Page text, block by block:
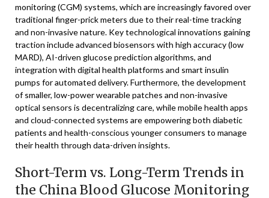
monitoring (CGM) systems, which are increasingly favored over
traditional finger-prick meters due to their real-time tracking
and non-invasive nature. Key technological innovations gaining
traction include advanced biosensors with high accuracy (low
MARD), AI-driven glucose prediction algorithms, and
integration with digital health platforms and smart insulin
pumps for automated delivery. Furthermore, the development
of smaller, low-power wearable patches and non-invasive
optical sensors is decentralizing care, while mobile health apps
and cloud-connected systems are empowering both diabetic
patients and health-conscious younger consumers to manage
their health through data-driven insights.
Short-Term vs. Long-Term Trends in
the China Blood Glucose Monitoring